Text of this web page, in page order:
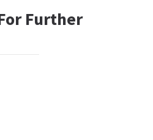
Further